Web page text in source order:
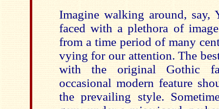
Imagine walking around, say,
faced with a plethora of
from a time period of many
vying for our attention. The
with the original Gothic
occasional modern feature
the prevailing style.